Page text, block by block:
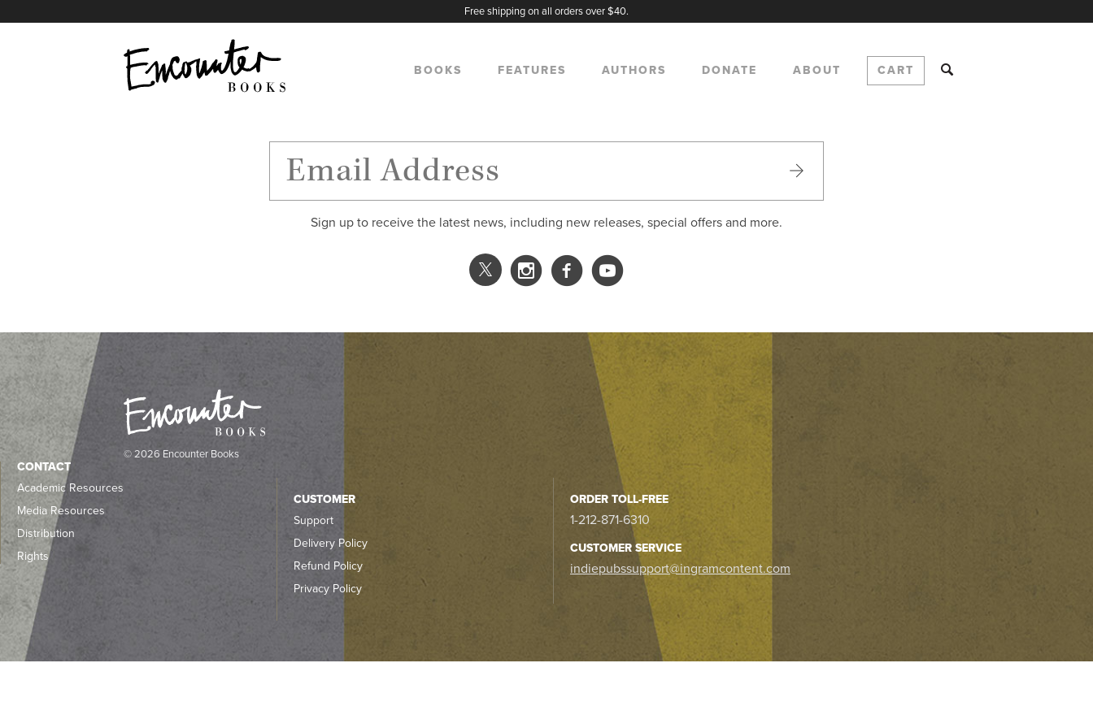
Free shipping on all orders over $40.
BOOKS FEATURES AUTHORS DONATE ABOUT CART
Sign up to receive the latest news, including new releases, special offers and more.
X
Instagram
Facebook
YouTube
© 2026 Encounter Books
CONTACT
Academic Resources
Media Resources
Distribution
Rights
CUSTOMER
Support
Delivery Policy
Refund Policy
Privacy Policy
ORDER TOLL-FREE
1-212-871-6310
CUSTOMER SERVICE
indiepubssupport@ingramcontent.com